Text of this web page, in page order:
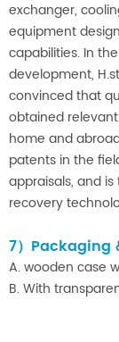
exchanger,
equipment
capabilities. In
development,
convinced that
obtained
home and
patents in the
appraisals, and
recovery
7）Packaging
A. wooden case
B. With